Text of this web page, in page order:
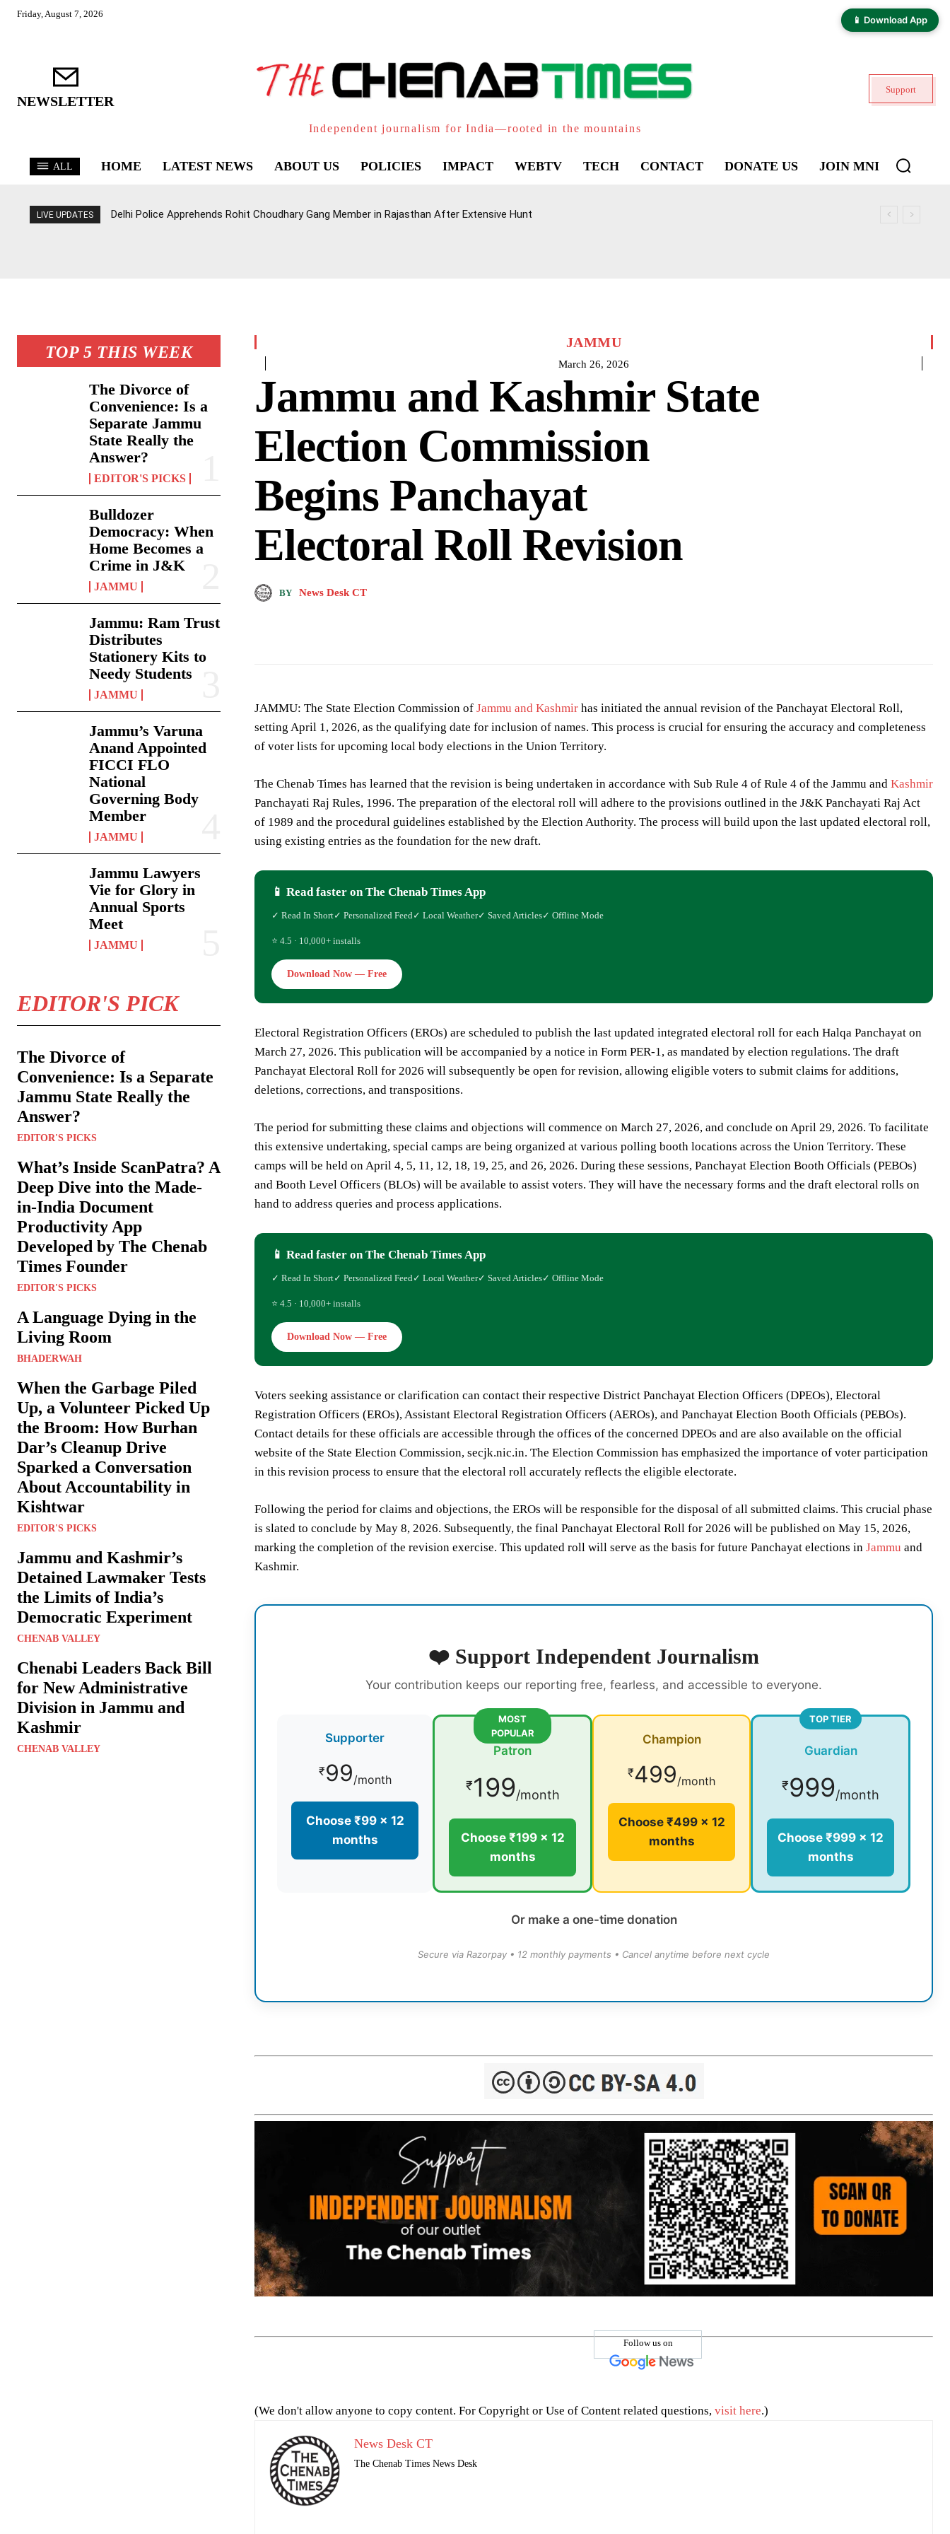
📱 Download App
Friday, August 7, 2026
NEWSLETTER
Independent journalism for India—rooted in the mountains
Support
ALL HOME LATEST NEWS ABOUT US POLICIES IMPACT WEBTV TECH CONTACT DONATE US JOIN MNI
LIVE UPDATES Delhi Police Apprehends Rohit Choudhary Gang Member in Rajasthan After Extensive Hunt
TOP 5 THIS WEEK
The Divorce of
Convenience: Is a
Separate Jammu
State Really the
Answer?
EDITOR'S PICKS
Bulldozer
Democracy: When
Home Becomes a
Crime in J&K
JAMMU
Jammu: Ram Trust
Distributes
Stationery Kits to
Needy Students
JAMMU
Jammu’s Varuna
Anand Appointed
FICCI FLO
National
Governing Body
Member
JAMMU
Jammu Lawyers
Vie for Glory in
Annual Sports
Meet
JAMMU
EDITOR'S PICK
The Divorce of
Convenience: Is a Separate
Jammu State Really the
Answer?
EDITOR'S PICKS
What’s Inside ScanPatra? A
Deep Dive into the Made-
in-India Document
Productivity App
Developed by The Chenab
Times Founder
EDITOR'S PICKS
A Language Dying in the
Living Room
BHADERWAH
When the Garbage Piled
Up, a Volunteer Picked Up
the Broom: How Burhan
Dar’s Cleanup Drive
Sparked a Conversation
About Accountability in
Kishtwar
EDITOR'S PICKS
Jammu and Kashmir’s
Detained Lawmaker Tests
the Limits of India’s
Democratic Experiment
CHENAB VALLEY
Chenabi Leaders Back Bill
for New Administrative
Division in Jammu and
Kashmir
CHENAB VALLEY
JAMMU
March 26, 2026
Jammu and Kashmir State
Election Commission
Begins Panchayat
Electoral Roll Revision
BY News Desk CT
JAMMU: The State Election Commission of Jammu and Kashmir has initiated the annual revision of the Panchayat Electoral Roll,
setting April 1, 2026, as the qualifying date for inclusion of names. This process is crucial for ensuring the accuracy and completeness
of voter lists for upcoming local body elections in the Union Territory.
The Chenab Times has learned that the revision is being undertaken in accordance with Sub Rule 4 of Rule 4 of the Jammu and Kashmir
Panchayati Raj Rules, 1996. The preparation of the electoral roll will adhere to the provisions outlined in the J&K Panchayati Raj Act
of 1989 and the procedural guidelines established by the Election Authority. The process will build upon the last updated electoral roll,
using existing entries as the foundation for the new draft.
📱 Read faster on The Chenab Times App
✓ Read In Short✓ Personalized Feed ✓ Local Weather✓ Saved Articles✓ Offline Mode
⭐ 4.5 · 10,000+ installs
Download Now — Free
Electoral Registration Officers (EROs) are scheduled to publish the last updated integrated electoral roll for each Halqa Panchayat on
March 27, 2026. This publication will be accompanied by a notice in Form PER-1, as mandated by election regulations. The draft
Panchayat Electoral Roll for 2026 will subsequently be open for revision, allowing eligible voters to submit claims for additions,
deletions, corrections, and transpositions.
The period for submitting these claims and objections will commence on March 27, 2026, and conclude on April 29, 2026. To facilitate
this extensive undertaking, special camps are being organized at various polling booth locations across the Union Territory. These
camps will be held on April 4, 5, 11, 12, 18, 19, 25, and 26, 2026. During these sessions, Panchayat Election Booth Officials (PEBOs)
and Booth Level Officers (BLOs) will be available to assist voters. They will have the necessary forms and the draft electoral rolls on
hand to address queries and process applications.
📱 Read faster on The Chenab Times App
✓ Read In Short✓ Personalized Feed ✓ Local Weather✓ Saved Articles✓ Offline Mode
⭐ 4.5 · 10,000+ installs
Download Now — Free
Voters seeking assistance or clarification can contact their respective District Panchayat Election Officers (DPEOs), Electoral
Registration Officers (EROs), Assistant Electoral Registration Officers (AEROs), and Panchayat Election Booth Officials (PEBOs).
Contact details for these officials are accessible through the offices of the concerned DPEOs and are also available on the official
website of the State Election Commission, secjk.nic.in. The Election Commission has emphasized the importance of voter participation
in this revision process to ensure that the electoral roll accurately reflects the eligible electorate.
Following the period for claims and objections, the EROs will be responsible for the disposal of all submitted claims. This crucial phase
is slated to conclude by May 8, 2026. Subsequently, the final Panchayat Electoral Roll for 2026 will be published on May 15, 2026,
marking the completion of the revision exercise. This updated roll will serve as the basis for future Panchayat elections in Jammu and
Kashmir.
❤️ Support Independent Journalism
Your contribution keeps our reporting free, fearless, and accessible to everyone.
Supporter
₹99/month
Choose ₹99 × 12
months
MOST
POPULAR
Patron
₹199/month
Choose ₹199 × 12
months
Champion
₹499/month
Choose ₹499 × 12
months
TOP TIER
Guardian
₹999/month
Choose ₹999 × 12
months
Or make a one-time donation
Secure via Razorpay • 12 monthly payments • Cancel anytime before next cycle
Follow us on
(We don't allow anyone to copy content. For Copyright or Use of Content related questions, visit here.)
News Desk CT
The Chenab Times News Desk